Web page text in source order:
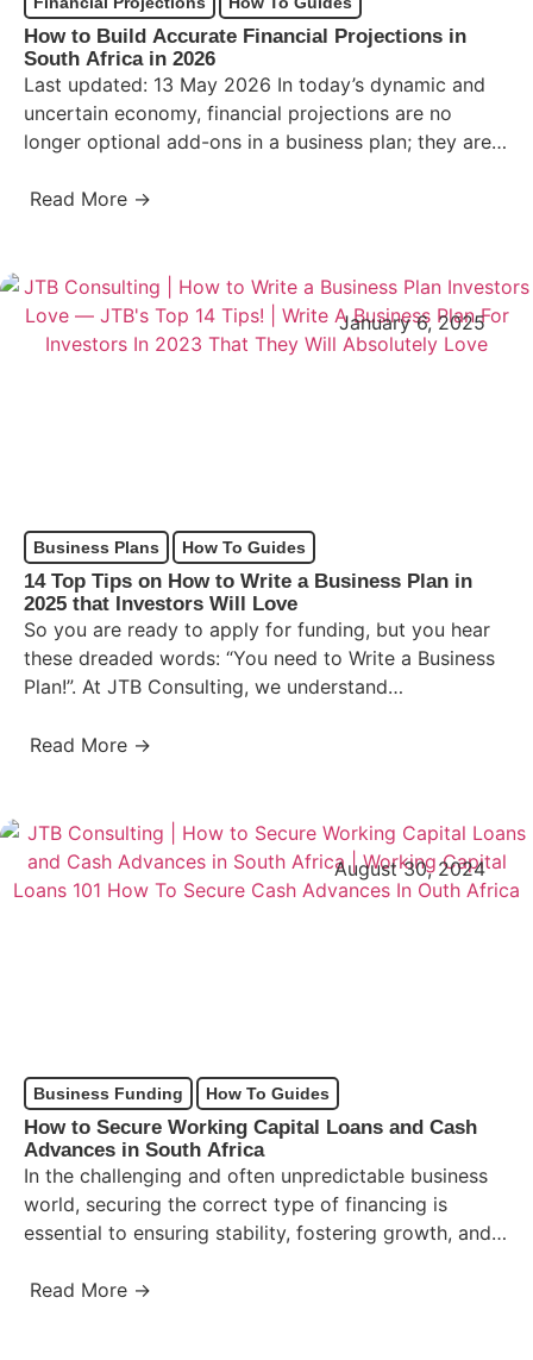
How to Build Accurate Financial Projections in
South Africa in 2026
Last updated: 13 May 2026 In today’s dynamic and
uncertain economy, financial projections are no
longer optional add-ons in a business plan; they are
Read More →
January 6, 2025
Business Plans How To Guides
14 Top Tips on How to Write a Business Plan in
2025 that Investors Will Love
So you are ready to apply for funding, but you hear
these dreaded words: “You need to Write a Business
Plan!”. At JTB Consulting, we understand…
Read More →
August 30, 2024
Business Funding How To Guides
How to Secure Working Capital Loans and Cash
Advances in South Africa
In the challenging and often unpredictable business
world, securing the correct type of financing is
essential to ensuring stability, fostering growth, and
Read More →